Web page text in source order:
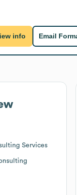
info Email
Services